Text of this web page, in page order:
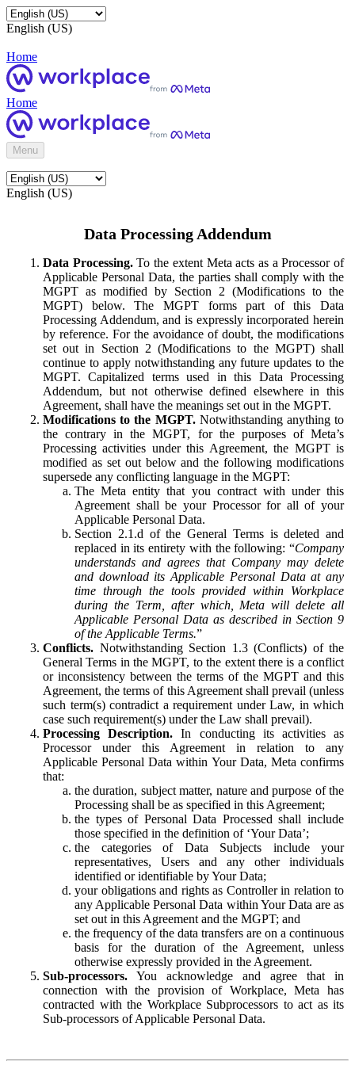
English (US)
Home
Home
Menu
English (US)
Data Processing Addendum
Data Processing.To the extent Meta acts as a Processor of
Applicable Personal Data, the parties shall comply with the
MGPT as modified by Section 2 (Modifications to the
MGPT) below. The MGPT forms part of this Data
Processing Addendum, and is expressly incorporated herein
by reference. For the avoidance of doubt, the modifications
set out in Section 2 (Modifications to the MGPT) shall
continue to apply notwithstanding any future updates to the
MGPT. Capitalized terms used in this Data Processing
Addendum, but not otherwise defined elsewhere in this
Agreement, shall have the meanings set out in the MGPT.
Modifications to the MGPT.Notwithstanding anything to
the contrary in the MGPT, for the purposes of Meta’s
Processing activities under this Agreement, the MGPT is
modified as set out below and the following modifications
supersede any conflicting language in the MGPT:
The Meta entity that you contract with under this
Agreement shall be your Processor for all of your
Applicable Personal Data.
Section 2.1.d of the General Terms is deleted and
replaced in its entirety with the following: “Company
understands and agrees that Company may delete
and download its Applicable Personal Data at any
time through the tools provided within Workplace
during the Term, after which, Meta will delete all
Applicable Personal Data as described in Section 9
of the Applicable Terms.”
Conflicts. Notwithstanding Section 1.3 (Conflicts) of the
General Terms in the MGPT, to the extent there is a conflict
or inconsistency between the terms of the MGPT and this
Agreement, the terms of this Agreement shall prevail (unless
such term(s) contradict a requirement under Law, in which
case such requirement(s) under the Law shall prevail).
Processing Description. In conducting its activities as
Processor under this Agreement in relation to any
Applicable Personal Data within Your Data, Meta confirms
that:
the duration, subject matter, nature and purpose of the
Processing shall be as specified in this Agreement;
the types of Personal Data Processed shall include
those specified in the definition of ‘Your Data’;
the categories of Data Subjects include your
representatives, Users and any other individuals
identified or identifiable by Your Data;
your obligations and rights as Controller in relation to
any Applicable Personal Data within Your Data are as
set out in this Agreement and the MGPT; and
the frequency of the data transfers are on a continuous
basis for the duration of the Agreement, unless
otherwise expressly provided in the Agreement.
Sub-processors. You acknowledge and agree that in
connection with the provision of Workplace, Meta has
contracted with the Workplace Subprocessors to act as its
Sub-processors of Applicable Personal Data.